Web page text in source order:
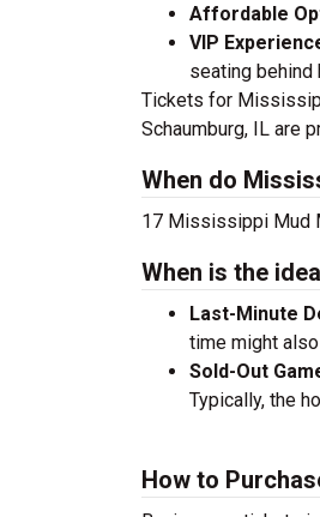
Affordable
VIP
seating behind
Tickets for
Schaumburg, IL are
When do
17 Mississippi Mud
When is the
Last-Minute
time might
Sold-Out
Typically, the
How to